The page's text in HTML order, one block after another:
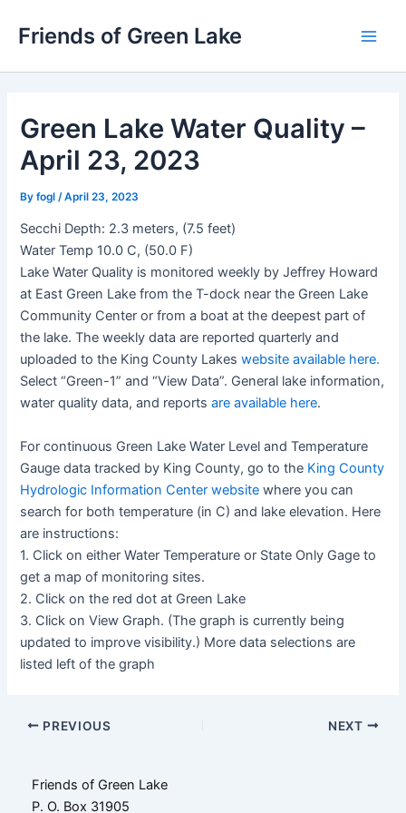
Friends of Green Lake
Green Lake Water Quality –
April 23, 2023
Byfogl /April 23, 2023
Secchi Depth: 2.3 meters, (7.5 feet)
Water Temp 10.0 C, (50.0 F)
Lake Water Quality is monitored weekly by Jeffrey Howard
at East Green Lake from the T-dock near the Green Lake
Community Center or from a boat at the deepest part of
the lake. The weekly data are reported quarterly and
uploaded to the King County Lakeswebsite available here.
Select “Green-1” and “View Data”. General lake information,
water quality data, and reportsare available here.
For continuous Green Lake Water Level and Temperature
Gauge data tracked by King County, go to the King County
Hydrologic Information Center website where you can
search for both temperature (in C) and lake elevation. Here
are instructions:
1. Click on either Water Temperature or State Only Gage to
get a map of monitoring sites.
2. Click on the red dot at Green Lake
3. Click on View Graph. (The graph is currently being
updated to improve visibility.) More data selections are
listed left of the graph
Post
PREVIOUS NEXT
Friends of Green Lake
P. O. Box 31905